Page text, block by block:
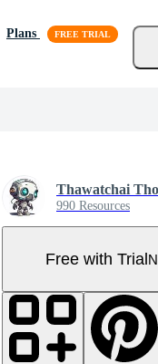
Plans
Thawatchai
990 Resources
Free with Trial